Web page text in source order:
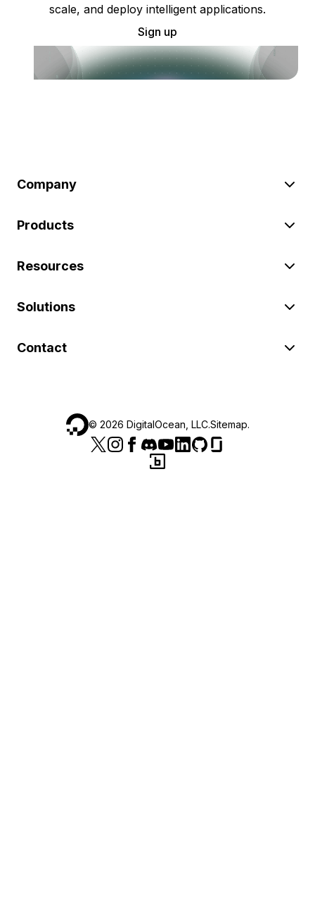
scale, and deploy intelligent applications.
Sign up
Company
Products
Resources
Solutions
Contact
© 2026 DigitalOcean, LLC.Sitemap.